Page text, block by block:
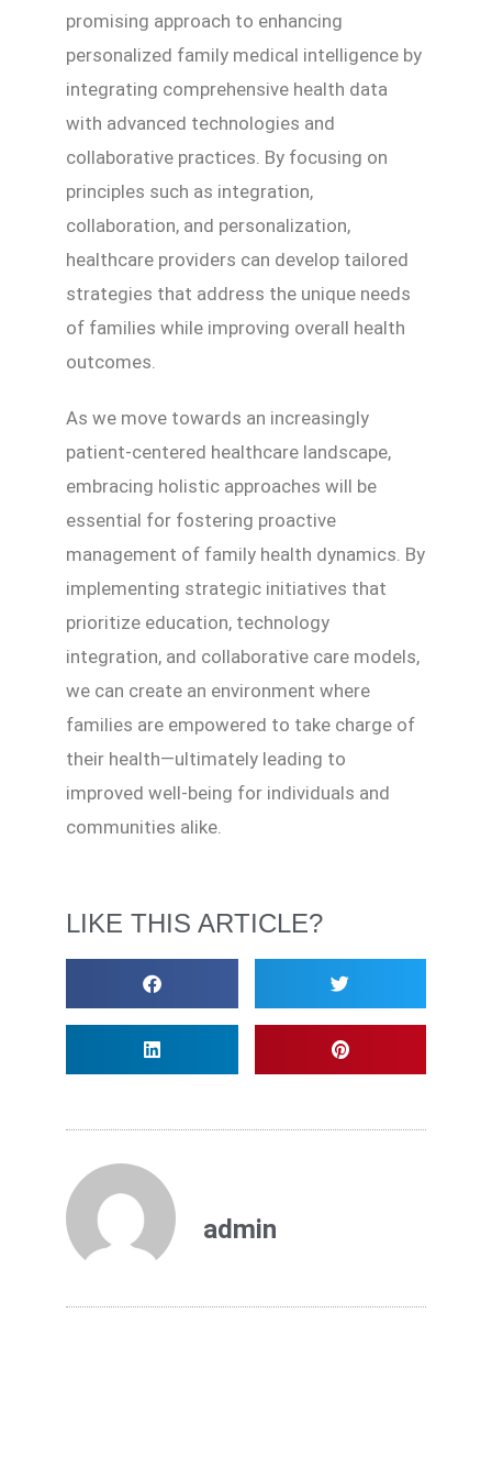
promising approach to enhancing
personalized family medical intelligence by
integrating comprehensive health data
with advanced technologies and
collaborative practices. By focusing on
principles such as integration,
collaboration, and personalization,
healthcare providers can develop tailored
strategies that address the unique needs
of families while improving overall health
outcomes.
As we move towards an increasingly
patient-centered healthcare landscape,
embracing holistic approaches will be
essential for fostering proactive
management of family health dynamics. By
implementing strategic initiatives that
prioritize education, technology
integration, and collaborative care models,
we can create an environment where
families are empowered to take charge of
their health—ultimately leading to
improved well-being for individuals and
communities alike.
LIKE THIS ARTICLE?
admin